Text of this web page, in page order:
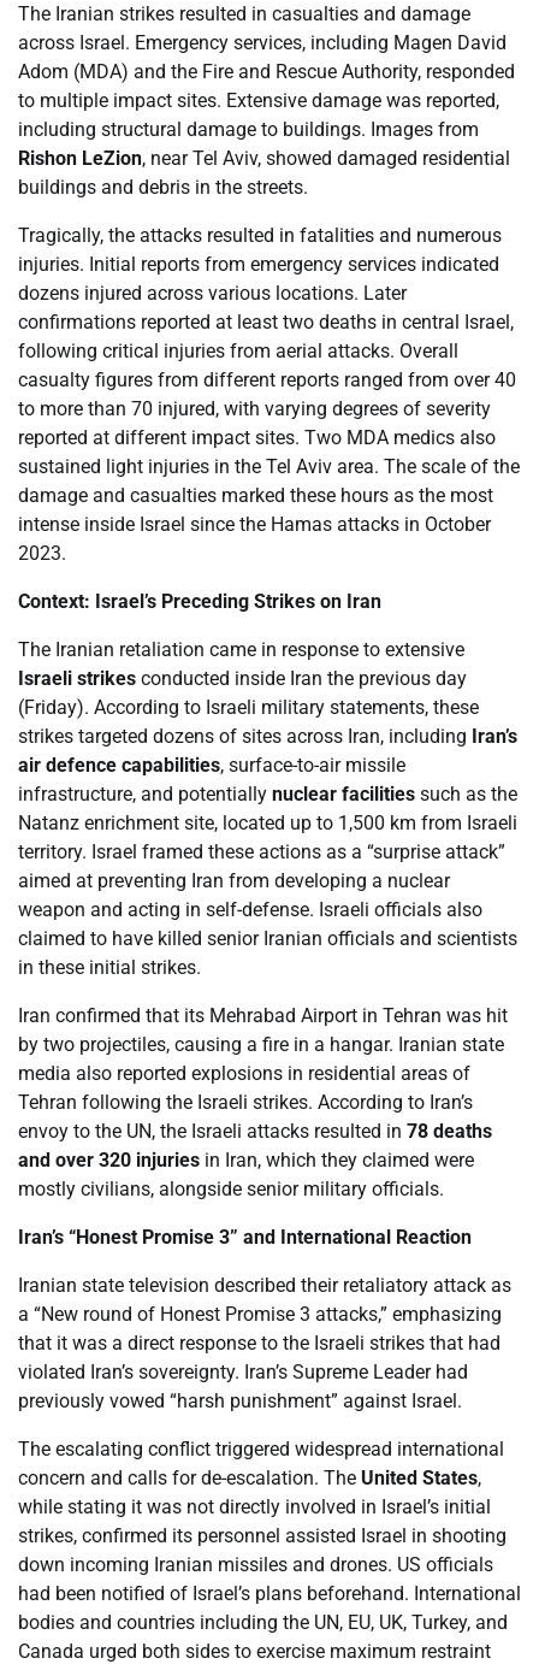
The Iranian strikes resulted in casualties and damage
across Israel. Emergency services, including Magen David
Adom (MDA) and the Fire and Rescue Authority, responded
to multiple impact sites. Extensive damage was reported,
including structural damage to buildings. Images from
Rishon LeZion, near Tel Aviv, showed damaged residential
buildings and debris in the streets.
Tragically, the attacks resulted in fatalities and numerous
injuries. Initial reports from emergency services indicated
dozens injured across various locations. Later
confirmations reported at least two deaths in central Israel,
following critical injuries from aerial attacks. Overall
casualty figures from different reports ranged from over 40
to more than 70 injured, with varying degrees of severity
reported at different impact sites. Two MDA medics also
sustained light injuries in the Tel Aviv area. The scale of the
damage and casualties marked these hours as the most
intense inside Israel since the Hamas attacks in October
2023.
Context: Israel’s Preceding Strikes on Iran
The Iranian retaliation came in response to extensive
Israeli strikes conducted inside Iran the previous day
(Friday). According to Israeli military statements, these
strikes targeted dozens of sites across Iran, including Iran’s
air defence capabilities, surface-to-air missile
infrastructure, and potentially nuclear facilities such as the
Natanz enrichment site, located up to 1,500 km from Israeli
territory. Israel framed these actions as a “surprise attack”
aimed at preventing Iran from developing a nuclear
weapon and acting in self-defense. Israeli officials also
claimed to have killed senior Iranian officials and scientists
in these initial strikes.
Iran confirmed that its Mehrabad Airport in Tehran was hit
by two projectiles, causing a fire in a hangar. Iranian state
media also reported explosions in residential areas of
Tehran following the Israeli strikes. According to Iran’s
envoy to the UN, the Israeli attacks resulted in 78 deaths
and over 320 injuries in Iran, which they claimed were
mostly civilians, alongside senior military officials.
Iran’s “Honest Promise 3” and International Reaction
Iranian state television described their retaliatory attack as
a “New round of Honest Promise 3 attacks,” emphasizing
that it was a direct response to the Israeli strikes that had
violated Iran’s sovereignty. Iran’s Supreme Leader had
previously vowed “harsh punishment” against Israel.
The escalating conflict triggered widespread international
concern and calls for de-escalation. The United States,
while stating it was not directly involved in Israel’s initial
strikes, confirmed its personnel assisted Israel in shooting
down incoming Iranian missiles and drones. US officials
had been notified of Israel’s plans beforehand. International
bodies and countries including the UN, EU, UK, Turkey, and
Canada urged both sides to exercise maximum restraint